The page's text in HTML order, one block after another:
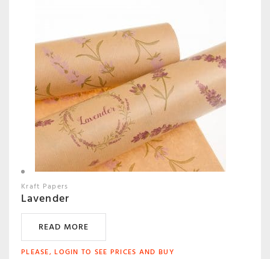
Kraft Papers
Lavender
READ MORE
PLEASE, LOGIN TO SEE PRICES AND BUY